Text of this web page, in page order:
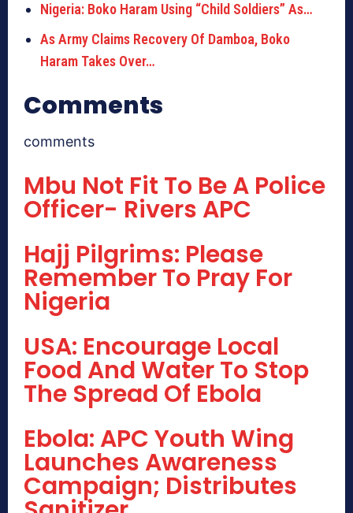
Nigeria: Boko Haram Using “Child Soldiers” As…
As Army Claims Recovery Of Damboa, Boko
Haram Takes Over…
Comments
comments
Mbu Not Fit To Be A Police
Officer- Rivers APC
Hajj Pilgrims: Please
Remember To Pray For
Nigeria
USA: Encourage Local
Food And Water To Stop
The Spread Of Ebola
Ebola: APC Youth Wing
Launches Awareness
Campaign; Distributes